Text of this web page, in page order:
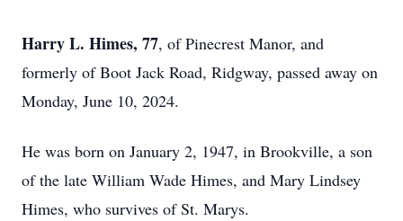
Harry L. Himes, 77, of Pinecrest Manor, and
formerly of Boot Jack Road, Ridgway, passed away on
Monday, June 10, 2024.
He was born on January 2, 1947, in Brookville, a son
of the late William Wade Himes, and Mary Lindsey
Himes, who survives of St. Marys.